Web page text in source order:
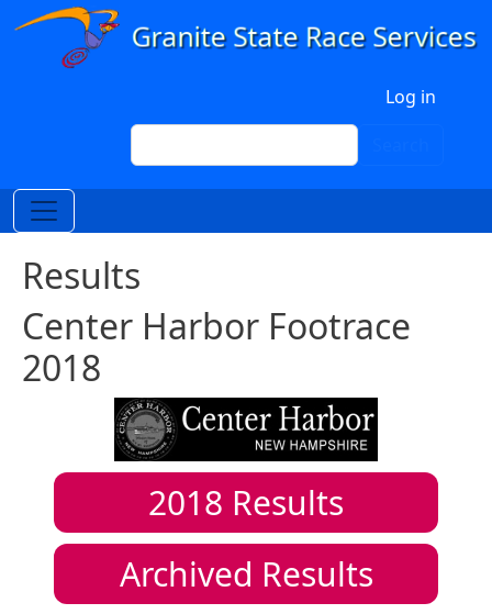
Skip to main content
Log in
Search
Results
Center Harbor Footrace
2018
2018 Results
Archived Results